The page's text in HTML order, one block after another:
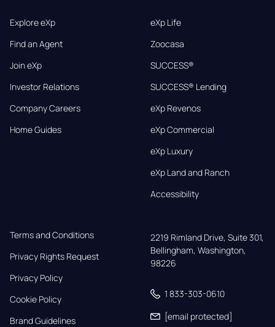
Explore eXp
Find an Agent
Join eXp
Investor Relations
Company Careers
Home Guides
eXp Life
Zoocasa
SUCCESS®
SUCCESS® Lending
eXp Revenos
eXp Commercial
eXp Luxury
eXp Land and Ranch
Accessibility
Terms and Conditions
Privacy Rights Request
Privacy Policy
Cookie Policy
Brand Guidelines
2219 Rimland Drive, Suite 301,
Bellingham, Washington,
98226
1 833-303-0610
[email protected]